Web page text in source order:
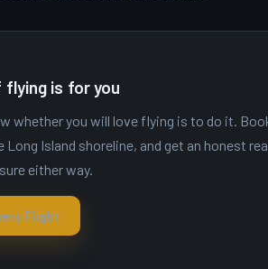
is for you
whether you will love flying is to do it.
Island shoreline, and get an honest
either way.
Flight